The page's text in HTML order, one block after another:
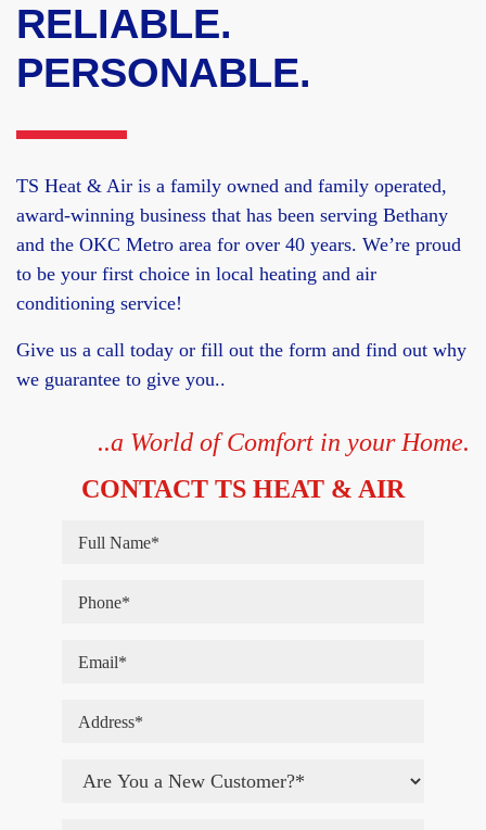
RELIABLE.
PERSONABLE.
TS Heat & Air is a family owned and family operated,
award-winning business that has been serving Bethany
and the OKC Metro area for over 40 years. We’re proud
to be your first choice in local heating and air
conditioning service!
Give us a call today or fill out the form and find out why
we guarantee to give you..
..a World of Comfort in your Home.
CONTACT TS HEAT & AIR